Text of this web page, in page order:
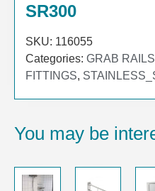
SR300
SKU: 116055
Categories: GRAB RAILS
FITTINGS,
You may be